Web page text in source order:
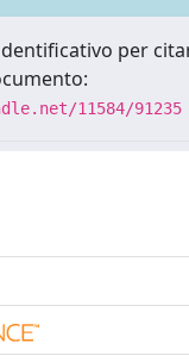
per
11584/91235